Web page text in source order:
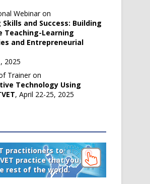
Webinar on
and Success: Building
Teaching-Learning
and Entrepreneurial
Trainer on
Technology Using
, April 22-25, 2025
practitioners to
practice that you
rest of the world.